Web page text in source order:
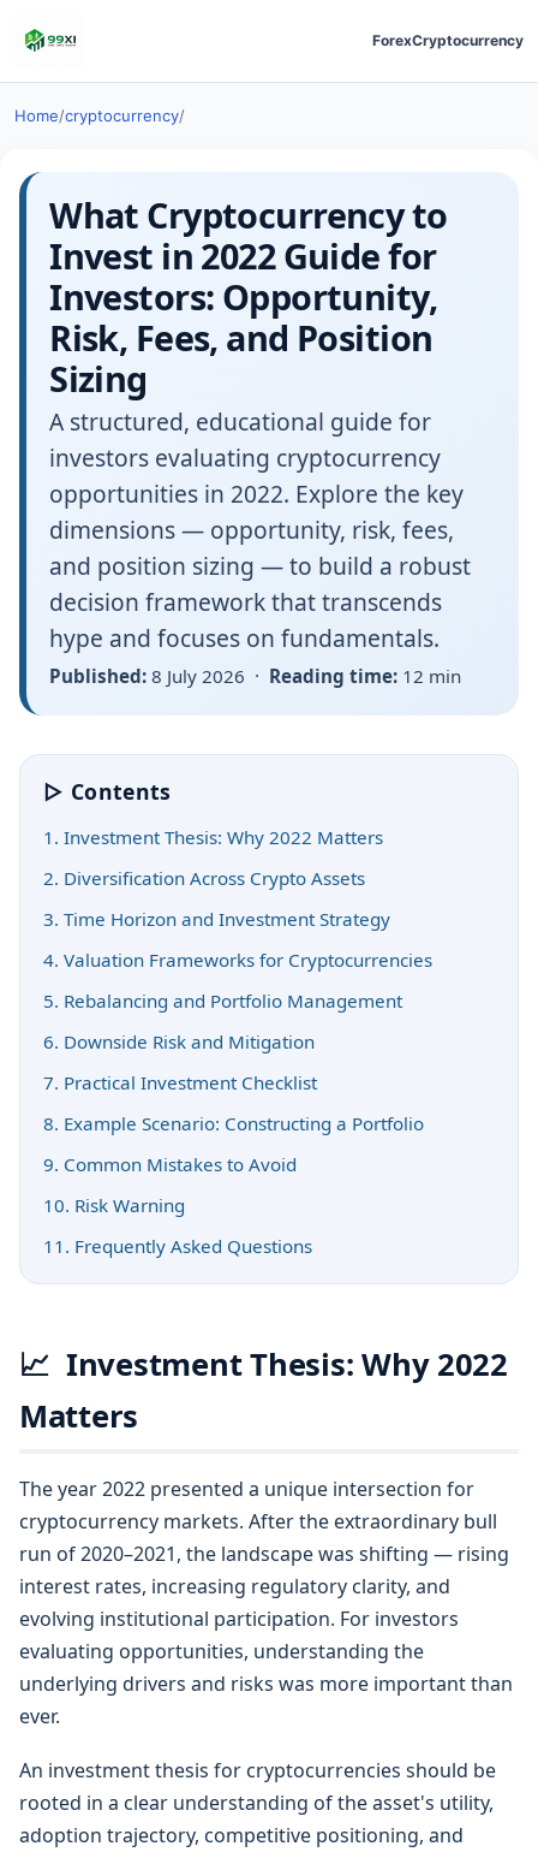
ForexCryptocurrency
Home/cryptocurrency/
What Cryptocurrency to
Invest in 2022 Guide for
Investors: Opportunity,
Risk, Fees, and Position
Sizing
A structured, educational guide for
investors evaluating cryptocurrency
opportunities in 2022. Explore the key
dimensions — opportunity, risk, fees,
and position sizing — to build a robust
decision framework that transcends
hype and focuses on fundamentals.
Published: 8 July 2026 · Reading time: 12 min
▷ Contents
1. Investment Thesis: Why 2022 Matters
2. Diversification Across Crypto Assets
3. Time Horizon and Investment Strategy
4. Valuation Frameworks for Cryptocurrencies
5. Rebalancing and Portfolio Management
6. Downside Risk and Mitigation
7. Practical Investment Checklist
8. Example Scenario: Constructing a Portfolio
9. Common Mistakes to Avoid
10. Risk Warning
11. Frequently Asked Questions
📈 Investment Thesis: Why 2022
Matters
The year 2022 presented a unique intersection for
cryptocurrency markets. After the extraordinary bull
run of 2020–2021, the landscape was shifting — rising
interest rates, increasing regulatory clarity, and
evolving institutional participation. For investors
evaluating opportunities, understanding the
underlying drivers and risks was more important than
ever.
An investment thesis for cryptocurrencies should be
rooted in a clear understanding of the asset's utility,
adoption trajectory, competitive positioning, and